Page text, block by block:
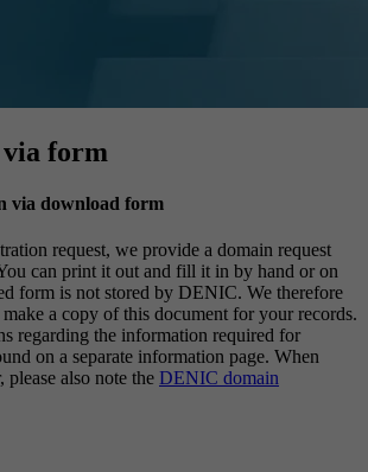
form
via download form
request, we provide a domain request
can print it out and fill it in by hand or on
form is not stored by DENIC. We therefore
a copy of this document for your records.
regarding the information required for
on a separate information page. When
also note the DENIC domain